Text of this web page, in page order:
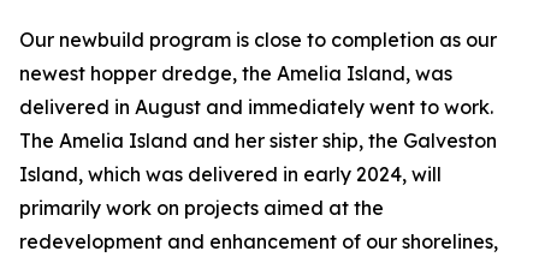
Our newbuild program is close to completion as our
newest hopper dredge, the Amelia Island, was
delivered in August and immediately went to work.
The Amelia Island and her sister ship, the Galveston
Island, which was delivered in early 2024, will
primarily work on projects aimed at the
redevelopment and enhancement of our shorelines,